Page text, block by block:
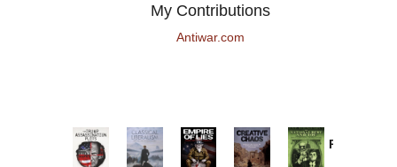
My Contributions
Antiwar.com
Provoked: